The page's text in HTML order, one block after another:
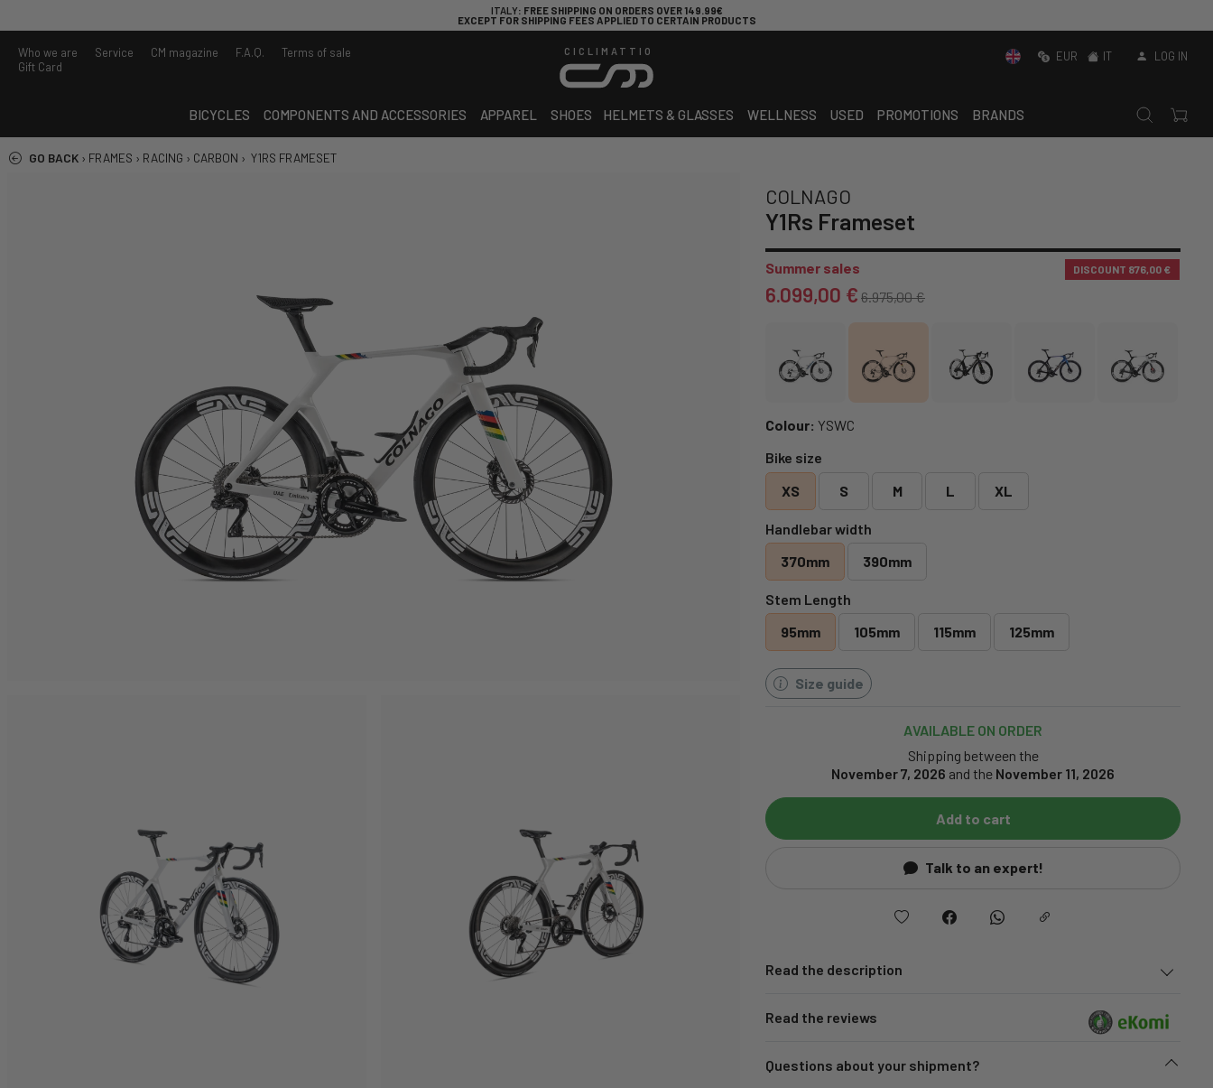
ITALY: FREE SHIPPING ON ORDERS OVER 149.99€
EXCEPT FOR SHIPPING FEES APPLIED TO CERTAIN PRODUCTS
Who we are Service CM magazine F.A.Q.
Terms of sale
Gift Card
CICLIMATTIO EUR IT LOG IN
BICYCLES COMPONENTS AND ACCESSORIES APPAREL SHOES HELMETS & GLASSES WELLNESS USED PROMOTIONS BRANDS
GO BACK › FRAMES › RACING › CARBON › Y1RS FRAMESET
COLNAGO
Y1Rs Frameset
Summer sales DISCOUNT 876,00 €
6.099,00 € 6.975,00 €
Colour: YSWC
Bike size
XS
S M L XL
Handlebar width
370mm
390mm
Stem Length
95mm
105mm 115mm 125mm
Size guide
AVAILABLE ON ORDER
Shipping between the
November 7, 2026 and the November 11, 2026
Add to cart
Talk to an expert!
Read the description
Read the reviews
Questions about your shipment?